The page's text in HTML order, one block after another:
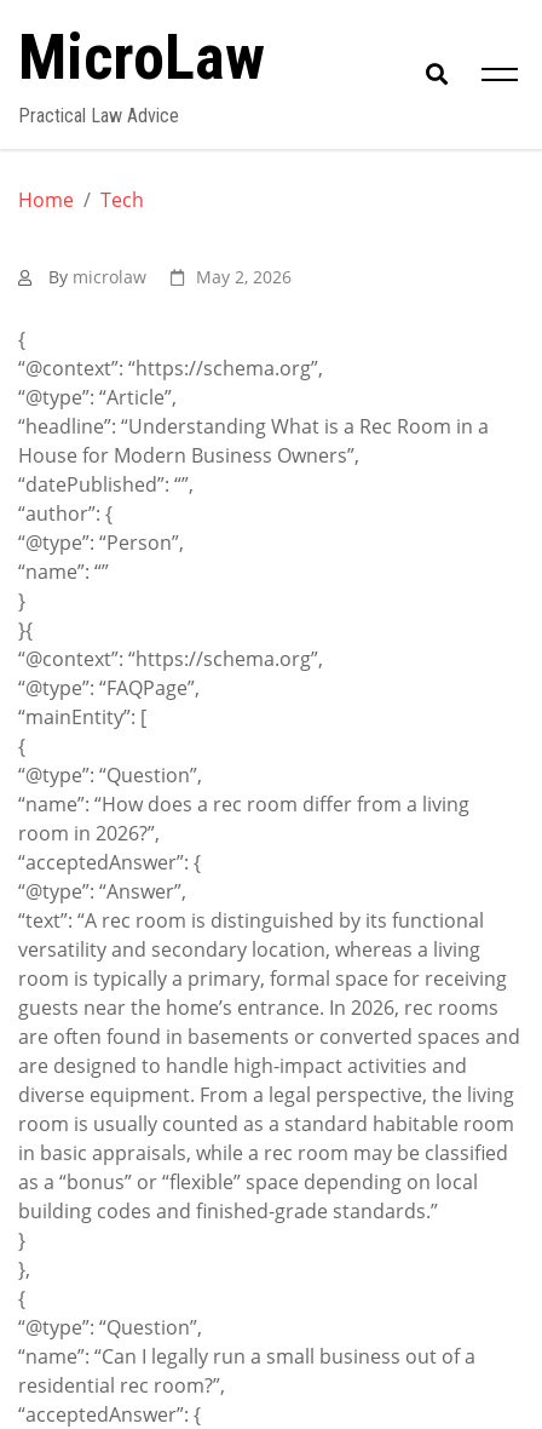
content
MicroLaw
Practical Law Advice
Home Tech
By microlaw May 2, 2026
{
“@context”: “https://schema.org”,
“@type”: “Article”,
“headline”: “Understanding What is a Rec Room in a
House for Modern Business Owners”,
“datePublished”: “”,
“author”: {
“@type”: “Person”,
“name”: “”
}
}{
“@context”: “https://schema.org”,
“@type”: “FAQPage”,
“mainEntity”: [
{
“@type”: “Question”,
“name”: “How does a rec room differ from a living
room in 2026?”,
“acceptedAnswer”: {
“@type”: “Answer”,
“text”: “A rec room is distinguished by its functional
versatility and secondary location, whereas a living
room is typically a primary, formal space for receiving
guests near the home’s entrance. In 2026, rec rooms
are often found in basements or converted spaces and
are designed to handle high-impact activities and
diverse equipment. From a legal perspective, the living
room is usually counted as a standard habitable room
in basic appraisals, while a rec room may be classified
as a “bonus” or “flexible” space depending on local
building codes and finished-grade standards.”
}
},
{
“@type”: “Question”,
“name”: “Can I legally run a small business out of a
residential rec room?”,
“acceptedAnswer”: {